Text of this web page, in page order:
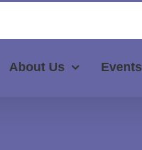
About Us Events